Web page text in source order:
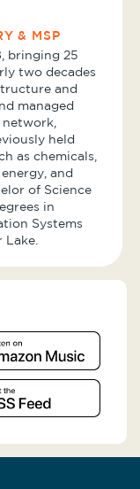
& MSP
bringing 25
two decades
and
managed
network,
held
as chemicals,
and
of Science
in
Systems
Lake.